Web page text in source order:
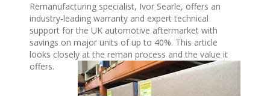
Remanufacturing specialist, Ivor Searle, offers an
industry-leading warranty and expert technical
support for the UK automotive aftermarket with
savings on major units of up to 40%. This article
looks closely at the reman process and the value it
offers.